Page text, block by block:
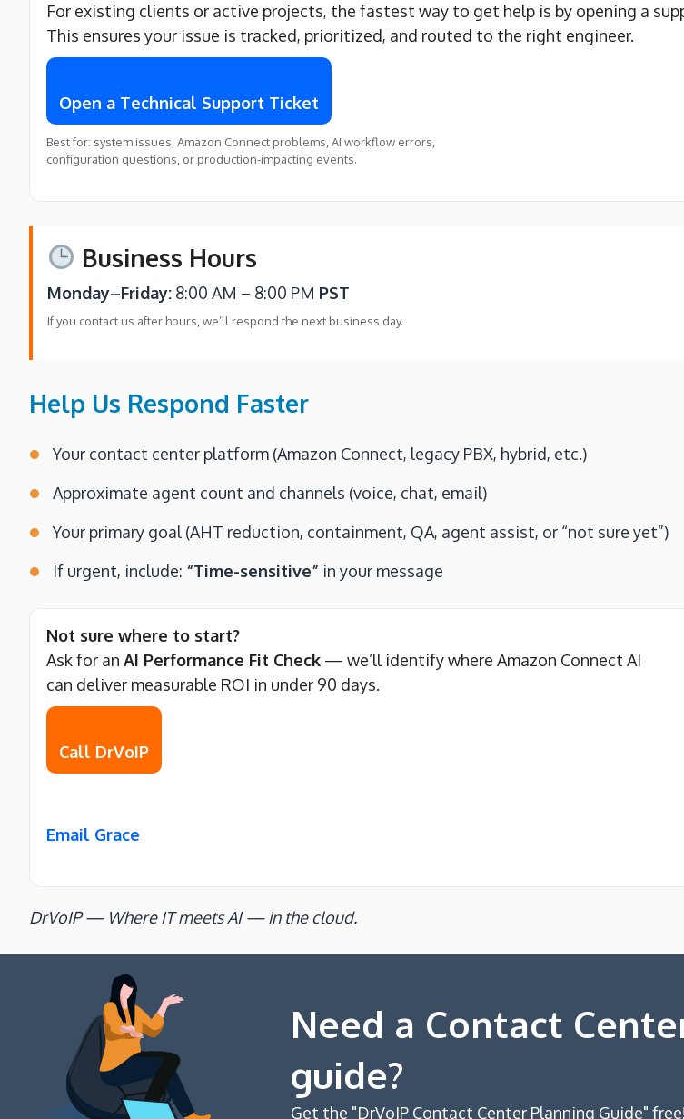
For existing clients or active projects, the fastest way to get help is by opening a
This ensures your issue is tracked, prioritized, and routed to the right engineer.
Open a Technical Support Ticket
Best for: system issues, Amazon Connect problems, AI workflow errors,
configuration questions, or production-impacting events.
Business Hours
Monday–Friday: 8:00 AM – 8:00 PM PST
If you contact us after hours, we’ll respond the next business day.
Help Us Respond Faster
Your contact center platform (Amazon Connect, legacy PBX, hybrid, etc.)
Approximate agent count and channels (voice, chat, email)
Your primary goal (AHT reduction, containment, QA, agent assist, or “not sure yet”)
If urgent, include: “Time-sensitive” in your message
Not sure where to start?
Ask for an AI Performance Fit Check — we’ll identify where Amazon Connect AI
can deliver measurable ROI in under 90 days.
Call DrVoIP
Email Grace
DrVoIP — Where IT meets AI — in the cloud.
Need a Contact
guide?
Get the "DrVoIP Contact Center Planning Guide"